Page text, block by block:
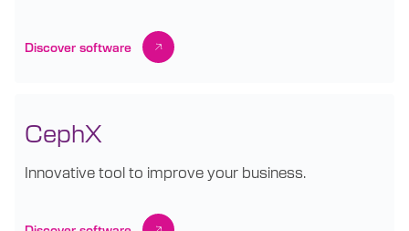
Discover software
CephX
Innovative tool to improve your business.